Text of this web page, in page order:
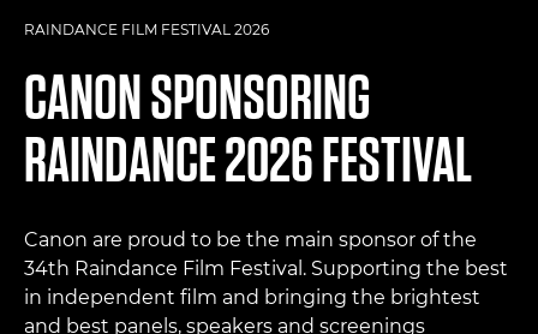
RAINDANCE FILM FESTIVAL 2026
CANON SPONSORING
RAINDANCE 2026 FESTIVAL
Canon are proud to be the main sponsor of the
34th Raindance Film Festival. Supporting the best
in independent film and bringing the brightest
and best panels, speakers and screenings